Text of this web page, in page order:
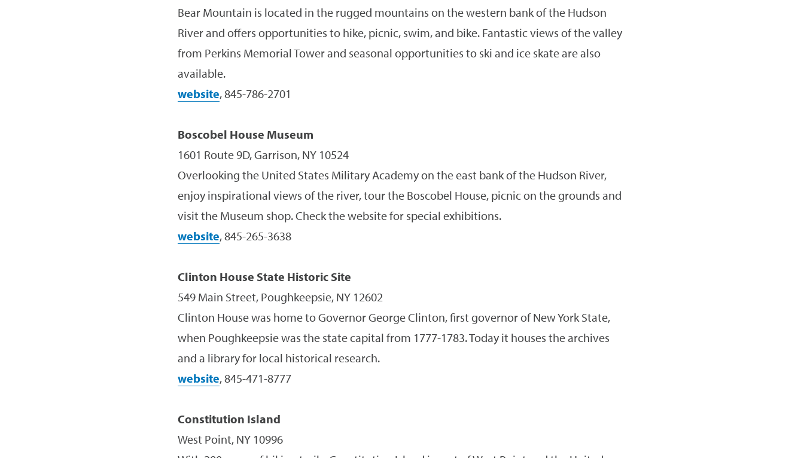
Bear Mountain is located in the rugged mountains on the western bank of the Hudson
River and offers opportunities to hike, picnic, swim, and bike. Fantastic views of the valley
from Perkins Memorial Tower and seasonal opportunities to ski and ice skate are also
available.
website, 845-786-2701
Boscobel House Museum
1601 Route 9D, Garrison, NY 10524
Overlooking the United States Military Academy on the east bank of the Hudson River,
enjoy inspirational views of the river, tour the Boscobel House, picnic on the grounds and
visit the Museum shop. Check the website for special exhibitions.
website, 845-265-3638
Clinton House State Historic Site
549 Main Street, Poughkeepsie, NY 12602
Clinton House was home to Governor George Clinton, first governor of New York State,
when Poughkeepsie was the state capital from 1777-1783. Today it houses the archives
and a library for local historical research.
website, 845-471-8777
Constitution Island
West Point, NY 10996